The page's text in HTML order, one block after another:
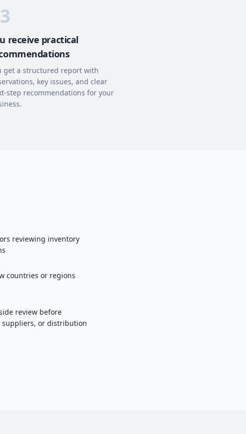
receive practical
get a structured report with
key issues, and clear
step recommendations for your
reviewing inventory
countries or regions
review before
or distribution